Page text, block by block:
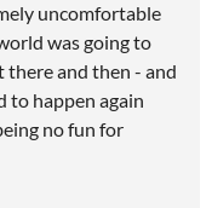
uncomfortable
was going to
and then - and
to happen again
no fun for